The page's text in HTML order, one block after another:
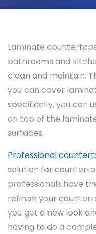
Laminate
bathrooms and
clean and maintain.
you can cover
specifically, you can
on top of the
surfaces.
Professional
solution for
professionals have
refinish your
you get a new look
having to do a